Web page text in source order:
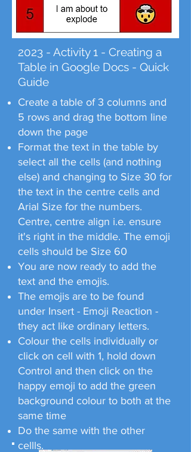
2023 - Activity 1 - Creating a
Table in Google Docs - Quick
Guide
Create a table of 3 columns and
5 rows and drag the bottom line
down the page
Format the text in the table by
select all the cells (and nothing
else) and changing to Size 30 for
the text in the centre cells and
Arial Size for the numbers.
Centre, centre align i.e. ensure
it's right in the middle. The emoji
cells should be Size 60
You are now ready to add the
text and the emojis.
The emojis are to be found
under Insert - Emoji Reaction -
they act like ordinary letters.
Colour the cells individually or
click on cell with 1, hold down
Control and then click on the
happy emoji to add the green
background colour to both at the
same time
Do the same with the other
cellls.